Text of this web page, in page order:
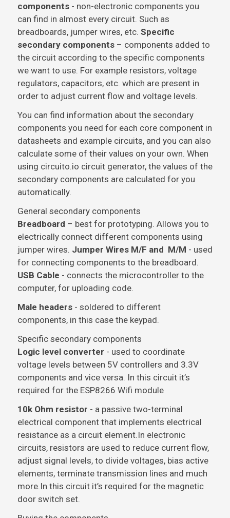
components- non-electronic components you
can find in almost every circuit. Such as
breadboards, jumper wires, etc. Specific
secondary components – components added to
the circuit according to the specific components
we want to use. For example resistors, voltage
regulators, capacitors, etc. which are present in
order to adjust current flow and voltage levels.
You can find information about the secondary
components you need for each core component in
datasheets and example circuits, and you can also
calculate some of their values on your own. When
using circuito.io circuit generator, the values of the
secondary components are calculated for you
automatically.
General secondary components
Breadboard – best for prototyping. Allows you to
electrically connect different components using
jumper wires. Jumper Wires M/F and M/M - used
for connecting components to the breadboard.
USB Cable - connects the microcontroller to the
computer, for uploading code.
Male headers- soldered to different
components, in this case the keypad.
Specific secondary components
Logic level converter - used to coordinate
voltage levels between 5V controllers and 3.3V
components and vice versa. In this circuit it’s
required for the ESP8266 Wifi module
10k Ohm resistor - a passive two-terminal
electrical component that implements electrical
resistance as a circuit element.In electronic
circuits, resistors are used to reduce current flow,
adjust signal levels, to divide voltages, bias active
elements, terminate transmission lines and much
more.In this circuit it’s required for the magnetic
door switch set.